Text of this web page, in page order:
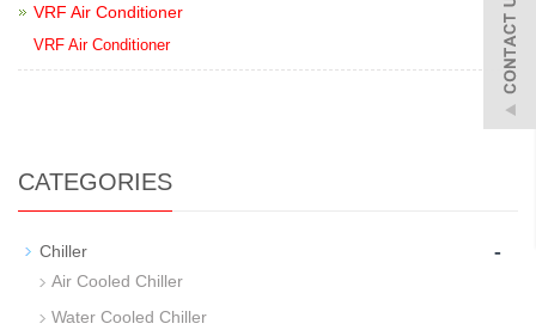
VRF Air Conditioner
VRF Air Conditioner
CATEGORIES
Chiller -
Air Cooled Chiller
Water Cooled Chiller